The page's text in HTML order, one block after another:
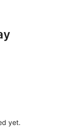
yet.